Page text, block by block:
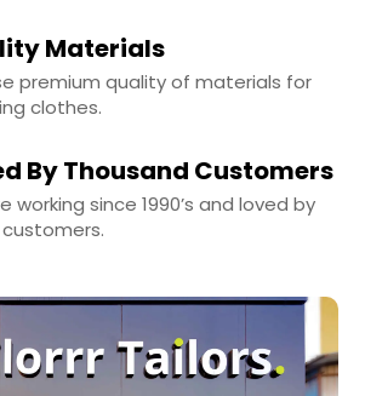
Materials
premium quality of materials for
clothes.
By Thousand Customers
working since 1990’s and loved by